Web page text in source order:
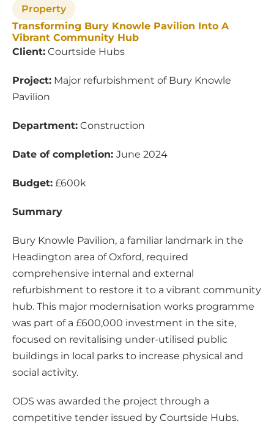
Property
Transforming Bury Knowle Pavilion Into A
Vibrant Community Hub
Client: Courtside Hubs
Project: Major refurbishment of Bury Knowle
Pavilion
Department: Construction
Date of completion: June 2024
Budget: £600k
Summary
Bury Knowle Pavilion, a familiar landmark in the
Headington area of Oxford, required
comprehensive internal and external
refurbishment to restore it to a vibrant community
hub. This major modernisation works programme
was part of a £600,000 investment in the site,
focused on revitalising under-utilised public
buildings in local parks to increase physical and
social activity.
ODS was awarded the project through a
competitive tender issued by Courtside Hubs.